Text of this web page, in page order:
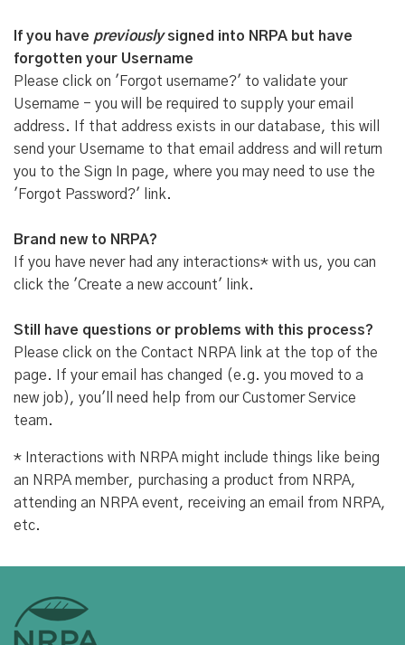
If you have previouslysigned into NRPA but have
forgotten your Username
Please click on 'Forgot username?' to validate your
Username - you will be required to supply your email
address. If that address exists in our database, this will
send your Username to that email address and will return
you to the Sign In page, where you may need to use the
'Forgot Password?' link.
Brand new to NRPA?
If you have never had any interactions* with us, you can
click the 'Create a new account' link.
Still have questions or problems with this process?
Please click on the Contact NRPA link at the top of the
page. If your email has changed (e.g. you moved to a
new job), you'll need help from our Customer Service
team.
* Interactions with NRPA might include things like being
an NRPA member, purchasing a product from NRPA,
attending an NRPA event, receiving an email from NRPA,
etc.